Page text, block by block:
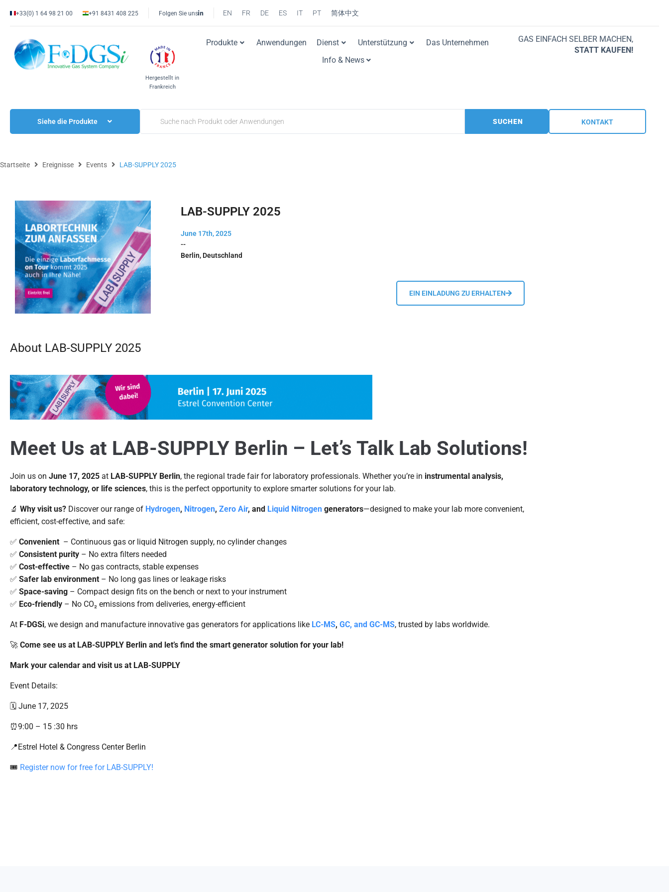
+33(0) 1 64 98 21 00 +91 8431 408 225 Folgen Sie uns EN FR DE ES IT PT 简体中文
Hergestellt in
Frankreich
Produkte Anwendungen Dienst Unterstützung
Das Unternehmen
Info & News
GAS EINFACH SELBER MACHEN,
STATT KAUFEN!
Siehe die Produkte SUCHEN KONTAKT
Startseite Ereignisse Events LAB-SUPPLY 2025
LAB-SUPPLY 2025
June 17th, 2025
--
Berlin, Deutschland
EIN EINLADUNG ZU ERHALTEN
About LAB-SUPPLY 2025
Meet Us at LAB-SUPPLY Berlin – Let’s Talk Lab Solutions!
Join us on June 17, 2025 at LAB-SUPPLY Berlin, the regional trade fair for laboratory professionals. Whether you’re in instrumental analysis,
laboratory technology, or life sciences, this is the perfect opportunity to explore smarter solutions for your lab.
🔬 Why visit us? Discover our range of Hydrogen, Nitrogen, Zero Air, and Liquid Nitrogen generators—designed to make your lab more convenient,
efficient, cost-effective, and safe:
✅ Convenient – Continuous gas or liquid Nitrogen supply, no cylinder changes
✅ Consistent purity – No extra filters needed
✅ Cost-effective – No gas contracts, stable expenses
✅ Safer lab environment – No long gas lines or leakage risks
✅ Space-saving – Compact design fits on the bench or next to your instrument
✅ Eco-friendly – No CO₂ emissions from deliveries, energy-efficient
At F-DGSi, we design and manufacture innovative gas generators for applications like LC-MS, GC, and GC-MS, trusted by labs worldwide.
🚀 Come see us at LAB-SUPPLY Berlin and let’s find the smart generator solution for your lab!
Mark your calendar and visit us at LAB-SUPPLY
Event Details:
🗓️ June 17, 2025
⏰9:00 – 15 :30 hrs
📍Estrel Hotel & Congress Center Berlin
🎟 Register now for free for LAB-SUPPLY!